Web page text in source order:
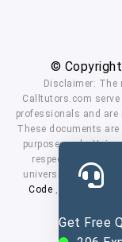
Get Free
©
Disclaimer: The
Calltutors.com
professionals and
These documents
purposes only.
respected owners.
universities. By
Code , Privacy Policy